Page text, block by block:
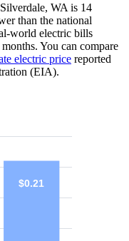
WA is 14
than the national
world electric bills
You can compare
electric price reported
(EIA).
$0.21